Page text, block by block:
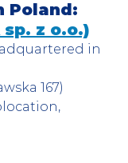
Poland:
sp. z o.o.)
in
167)